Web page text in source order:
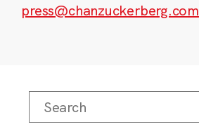
press@chanzuckerberg.com